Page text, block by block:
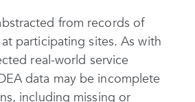
from records of
participating sites. As with
real-world service
data may be incomplete
including missing or